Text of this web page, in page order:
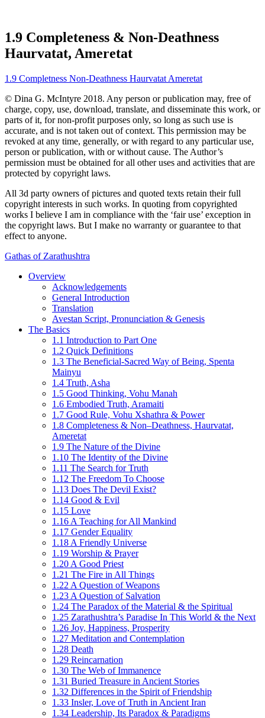
1.9 Completeness & Non-Deathness
Haurvatat, Ameretat
1.9 Completness Non-Deathness Haurvatat Ameretat
© Dina G. McIntyre 2018. Any person or publication may, free of
charge, copy, use, download, translate, and disseminate this work, or
parts of it, for non-profit purposes only, so long as such use is
accurate, and is not taken out of context. This permission may be
revoked at any time, generally, or with regard to any particular use,
person or publication, with or without cause. The Author’s
permission must be obtained for all other uses and activities that are
protected by copyright laws.
All 3d party owners of pictures and quoted texts retain their full
copyright interests in such works. In quoting from copyrighted
works I believe I am in compliance with the ‘fair use’ exception in
the copyright laws. But I make no warranty or guarantee to that
effect to anyone.
Gathas of Zarathushtra
Overview
Acknowledgements
General Introduction
Translation
Avestan Script, Pronunciation & Genesis
The Basics
1.1 Introduction to Part One
1.2 Quick Definitions
1.3 The Beneficial-Sacred Way of Being, Spenta
Mainyu
1.4 Truth, Asha
1.5 Good Thinking, Vohu Manah
1.6 Embodied Truth, Aramaiti
1.7 Good Rule, Vohu Xshathra & Power
1.8 Completeness & Non–Deathness, Haurvatat,
Ameretat
1.9 The Nature of the Divine
1.10 The Identity of the Divine
1.11 The Search for Truth
1.12 The Freedom To Choose
1.13 Does The Devil Exist?
1.14 Good & Evil
1.15 Love
1.16 A Teaching for All Mankind
1.17 Gender Equality
1.18 A Friendly Universe
1.19 Worship & Prayer
1.20 A Good Priest
1.21 The Fire in All Things
1.22 A Question of Weapons
1.23 A Question of Salvation
1.24 The Paradox of the Material & the Spiritual
1.25 Zarathushtra’s Paradise In This World & the Next
1.26 Joy, Happiness, Prosperity
1.27 Meditation and Contemplation
1.28 Death
1.29 Reincarnation
1.30 The Web of Immanence
1.31 Buried Treasure in Ancient Stories
1.32 Differences in the Spirit of Friendship
1.33 Insler, Love of Truth in Ancient Iran
1.34 Leadership, Its Paradox & Paradigms